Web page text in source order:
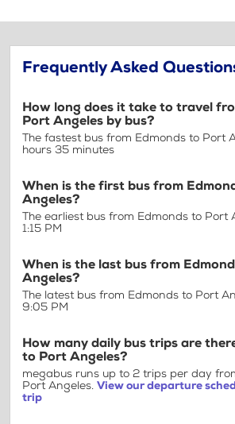
Frequently Asked
How long does it take to travel
Port Angeles by bus?
The fastest bus from Edmonds to Port
hours 35 minutes
When is the first bus from
Angeles?
The earliest bus from Edmonds to Port
1:15 PM
When is the last bus from
Angeles?
The latest bus from Edmonds to Port
9:05 PM
How many daily bus trips are
to Port Angeles?
megabus runs up to 2 trips per day
Port Angeles. View our departure
trip